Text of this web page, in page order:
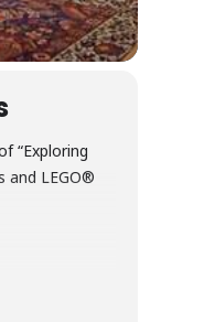
“Exploring
and LEGO®
and